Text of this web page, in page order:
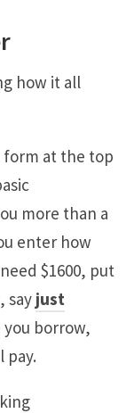
how it all
form at the top
more than a
enter how
$1600, put
say just
borrow,
pay.